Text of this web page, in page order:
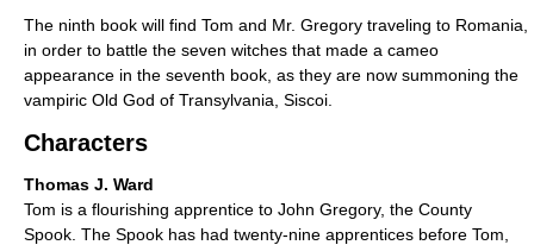
The ninth book will find Tom and Mr. Gregory traveling to Romania,
in order to battle the seven witches that made a cameo
appearance in the seventh book, as they are now summoning the
vampiric Old God of Transylvania, Siscoi.
Characters
Thomas J. Ward
Tom is a flourishing apprentice to John Gregory, the County
Spook. The Spook has had twenty-nine apprentices before Tom,